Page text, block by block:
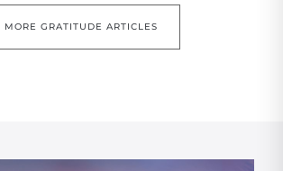
MORE GRATITUDE ARTICLES